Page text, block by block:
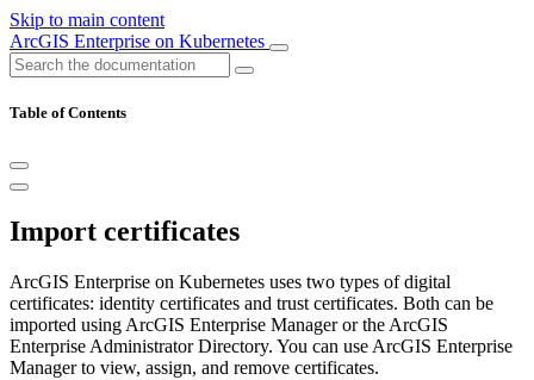
Skip to main content
ArcGIS Enterprise on Kubernetes
Table of Contents
Import certificates
ArcGIS Enterprise on Kubernetes uses two types of digital
certificates: identity certificates and trust certificates. Both can be
imported using ArcGIS Enterprise Manager or the ArcGIS
Enterprise Administrator Directory. You can use ArcGIS Enterprise
Manager to view, assign, and remove certificates.